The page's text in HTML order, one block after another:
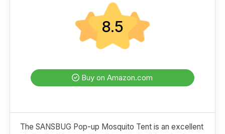
8.5
Buy on Amazon.com
The SANSBUG Pop-up Mosquito Tent is an excellent